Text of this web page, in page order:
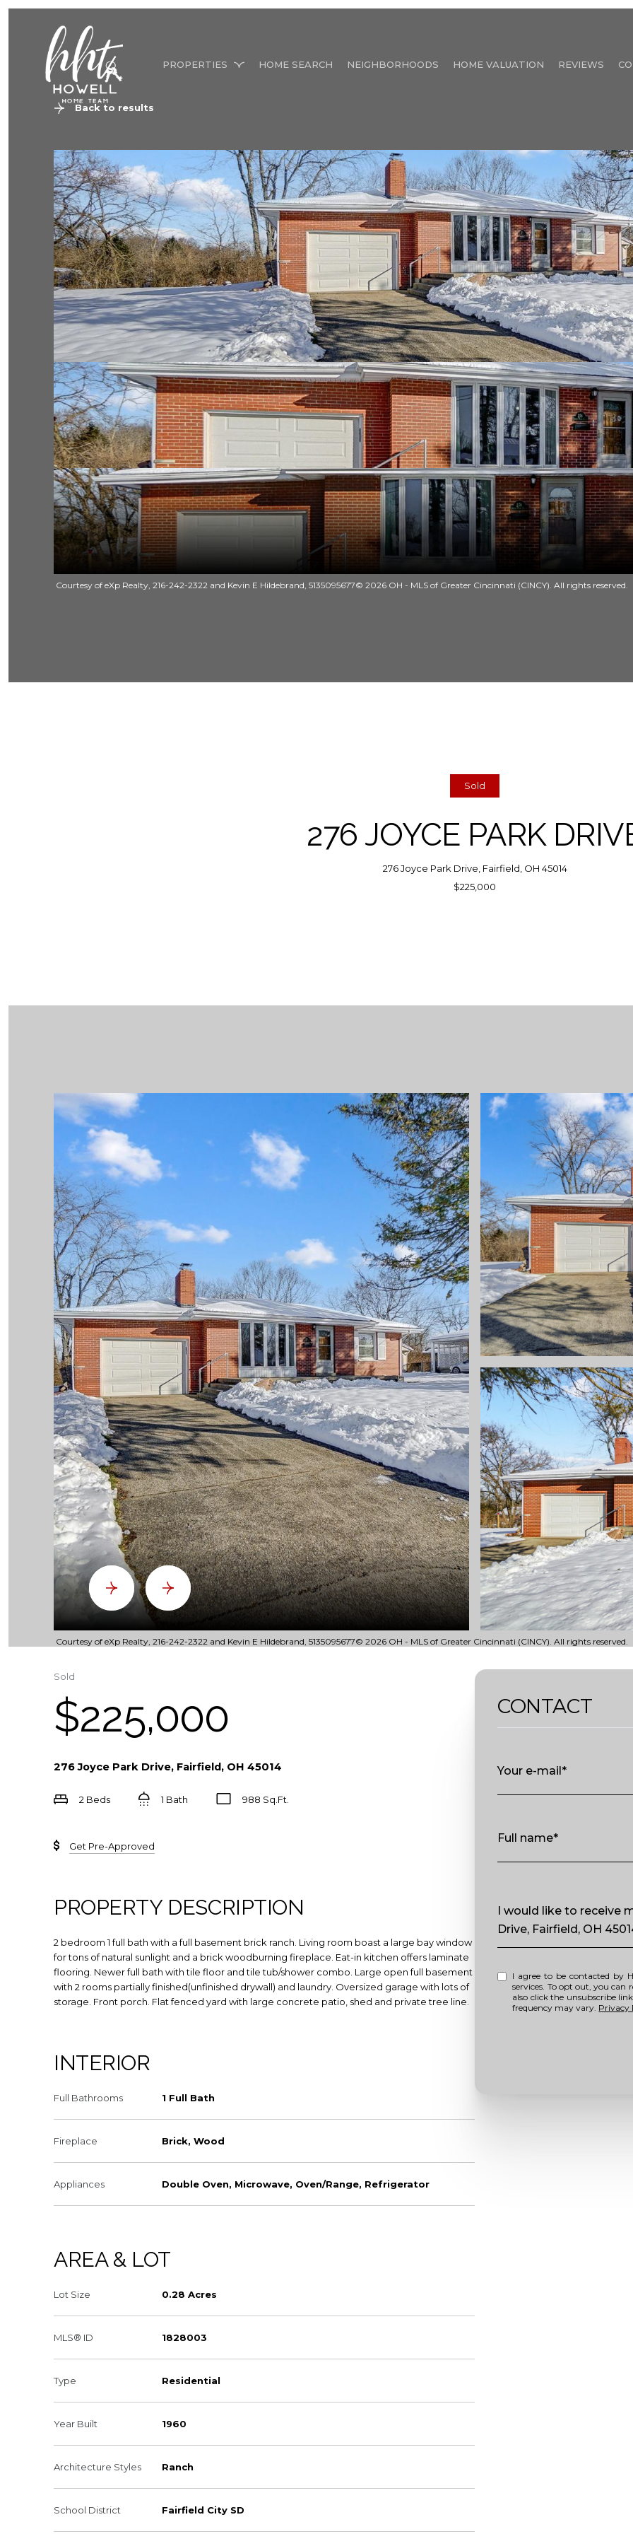
PROPERTIES HOME SEARCH NEIGHBORHOODS HOME VALUATION REVIEWS
Back to results
Courtesy of eXp Realty, 216-242-2322 and Kevin E Hildebrand, 5135095677© 2026 OH - MLS of Greater Cincinnati (CINCY). All rights reserved.
Sold
276 JOYCE PARK
276 Joyce Park Drive, Fairfield, OH 45014
$225,000
Courtesy of eXp Realty, 216-242-2322 and Kevin E Hildebrand, 5135095677© 2026 OH - MLS of Greater Cincinnati (CINCY). All rights reserved.
Sold
$225,000
276 Joyce Park Drive, Fairfield, OH 45014
2 Beds 1 Bath 988 Sq.Ft.
Get Pre-Approved
PROPERTY DESCRIPTION
2 bedroom 1 full bath with a full basement brick ranch. Living room boast a large bay window
for tons of natural sunlight and a brick woodburning fireplace. Eat-in kitchen offers laminate
flooring. Newer full bath with tile floor and tile tub/shower combo. Large open full basement
with 2 rooms partially finished(unfinished drywall) and laundry. Oversized garage with lots of
storage. Front porch. Flat fenced yard with large concrete patio, shed and private tree line.
INTERIOR
Full Bathrooms 1 Full Bath
Fireplace Brick, Wood
Appliances Double Oven, Microwave, Oven/Range, Refrigerator
AREA & LOT
Lot Size 0.28 Acres
MLS® ID 1828003
Type Residential
Year Built 1960
Architecture Styles Ranch
School District Fairfield City SD
CONTACT
Your e-mail*
Full name*
Message
I would like to receive
Drive, Fairfield, OH
I agree to be contacted by Howell Home Team via call, email, and text for real estate
services. To opt out, you can
also click the unsubscribe
frequency may vary. Privacy